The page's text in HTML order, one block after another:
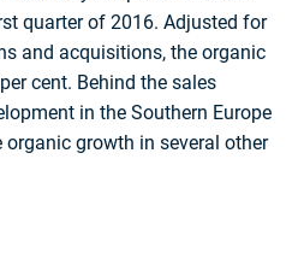
quarter of 2016. Adjusted for
and acquisitions, the organic
cent. Behind the sales
in the Southern Europe
growth in several other